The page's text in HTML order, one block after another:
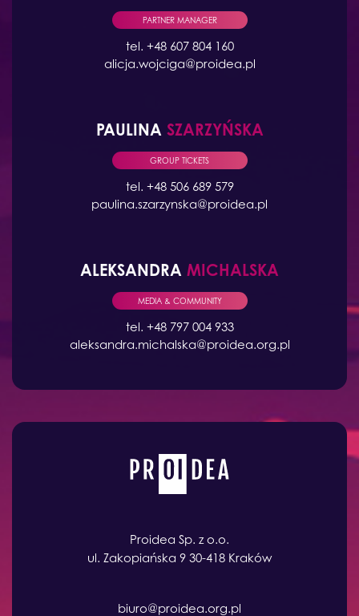
PARTNER MANAGER
tel. +48 607 804 160
alicja.wojciga@proidea.pl
PAULINA SZARZYŃSKA
GROUP TICKETS
tel. +48 506 689 579
paulina.szarzynska@proidea.pl
ALEKSANDRA MICHALSKA
MEDIA & COMMUNITY
tel. +48 797 004 933
aleksandra.michalska@proidea.org.pl
Proidea Sp. z o.o.
ul. Zakopiańska 9 30-418 Kraków
biuro@proidea.org.pl